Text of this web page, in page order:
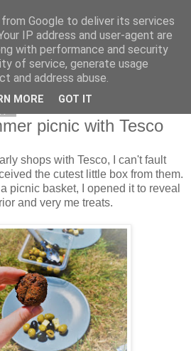
Curiouser...
picnic with Tesco
shops with Tesco, I can't fault
the cutest little box from them.
picnic basket, I opened it to reveal
and very me treats.
Google to deliver its services
IP address and user-agent are
with performance and security
of service, generate usage
and address abuse.
MORE GOT IT